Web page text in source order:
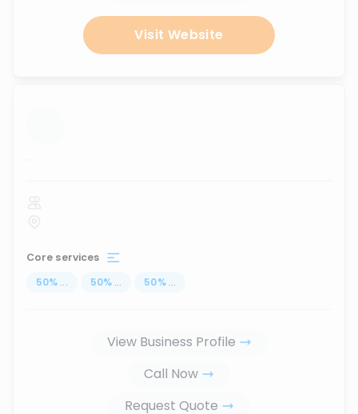
Visit Website
...
Core services
50% ... 50% ... 50% ...
View Business Profile
Call Now
Request Quote